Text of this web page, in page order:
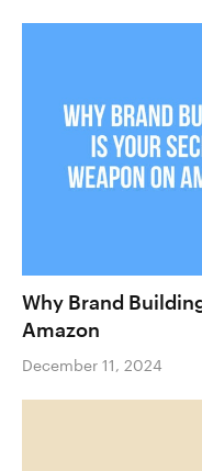
Why Brand
Amazon
December 11, 2024